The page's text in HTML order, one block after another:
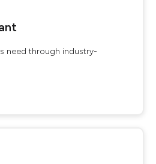
need through industry-